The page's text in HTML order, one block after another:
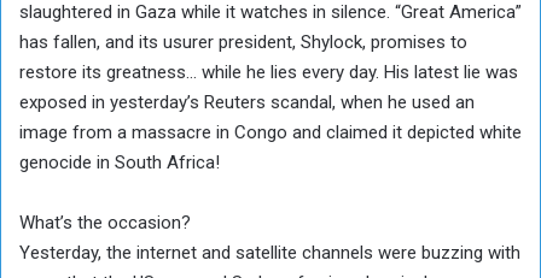
slaughtered in Gaza while it watches in silence. “Great America”
has fallen, and its usurer president, Shylock, promises to
restore its greatness… while he lies every day. His latest lie was
exposed in yesterday’s Reuters scandal, when he used an
image from a massacre in Congo and claimed it depicted white
genocide in South Africa!
What’s the occasion?
Yesterday, the internet and satellite channels were buzzing with